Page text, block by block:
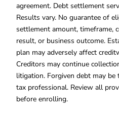
agreement. Debt settlement
Results vary. No guarantee of
settlement amount, timeframe,
result, or business outcome.
plan may adversely affect
Creditors may continue
litigation. Forgiven debt may
tax professional. Review all
before enrolling.